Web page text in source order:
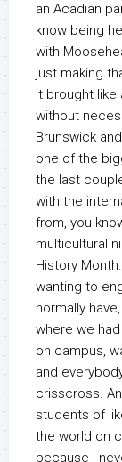
an Acadian
know being
with
just making
it brought like
without
Brunswick
one of the
the last
with the
from, you
multicultural
History
wanting to
normally
where we
on campus,
and
crisscross.
students of
the world on
because I